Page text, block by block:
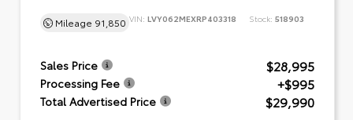
Mileage 91,850 VIN: LVY062MEXRP403318 Stock: 518903
Sales Price $28,995
Processing Fee +$995
Total Advertised Price $29,990